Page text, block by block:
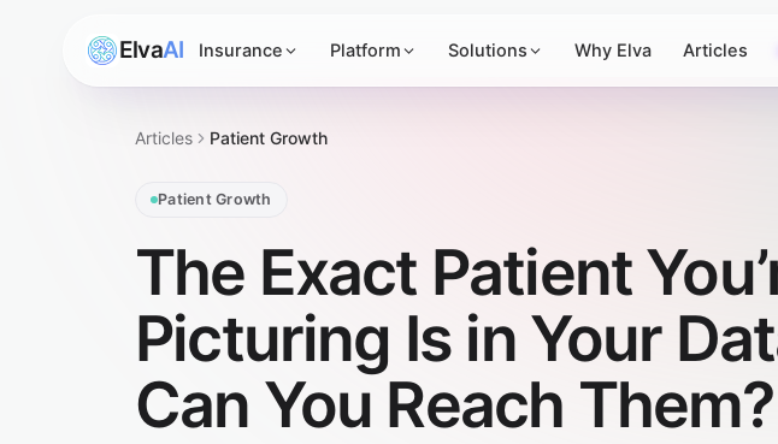
ElvaAI Insurance Platform Solutions Why Elva Articles
Articles Patient Growth
Patient Growth
The Exact Patient
Picturing Is in Your
Can You Reach Them?